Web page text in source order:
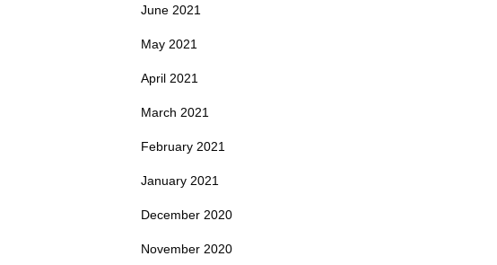
June 2021
May 2021
April 2021
March 2021
February 2021
January 2021
December 2020
November 2020